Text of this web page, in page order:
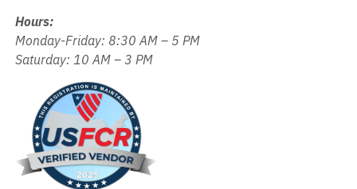
Hours:
Monday-Friday: 8:30 AM – 5 PM
Saturday: 10 AM – 3 PM